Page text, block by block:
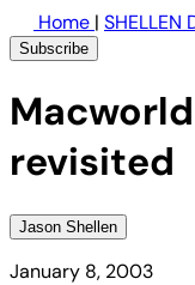
Home | SHELLEN
Subscribe
revisited
Jason Shellen
January 8, 2003